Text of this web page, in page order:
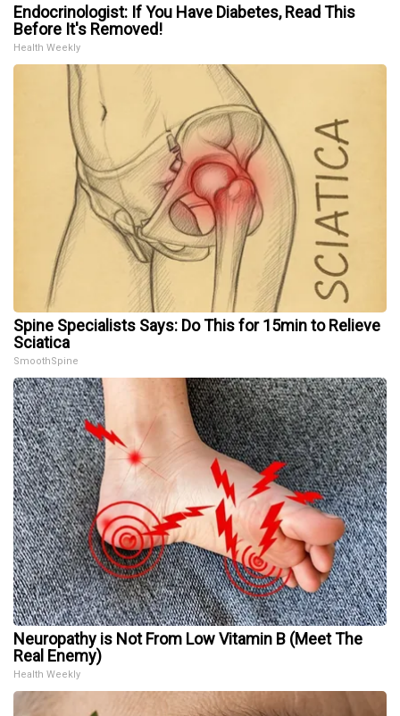
Endocrinologist: If You Have Diabetes, Read This
Before It's Removed!
Health Weekly
Spine Specialists Says: Do This for 15min to Relieve
Sciatica
SmoothSpine
Neuropathy is Not From Low Vitamin B (Meet The
Real Enemy)
Health Weekly